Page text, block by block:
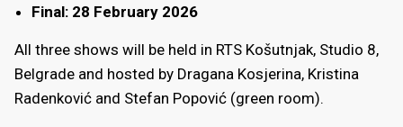
Final: 28 February 2026
All three shows will be held in RTS Košutnjak, Studio 8,
Belgrade and hosted by Dragana Kosjerina, Kristina
Radenković and Stefan Popović (green room).